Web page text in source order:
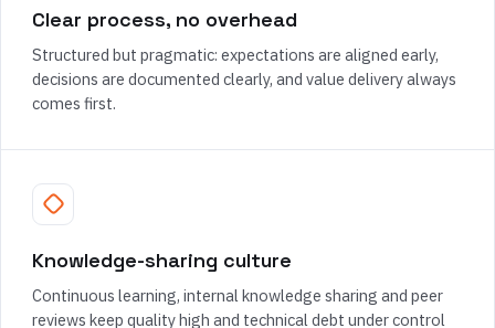
Clear process, no overhead
Structured but pragmatic: expectations are aligned early,
decisions are documented clearly, and value delivery always
comes first.
Knowledge-sharing culture
Continuous learning, internal knowledge sharing and peer
reviews keep quality high and technical debt under control